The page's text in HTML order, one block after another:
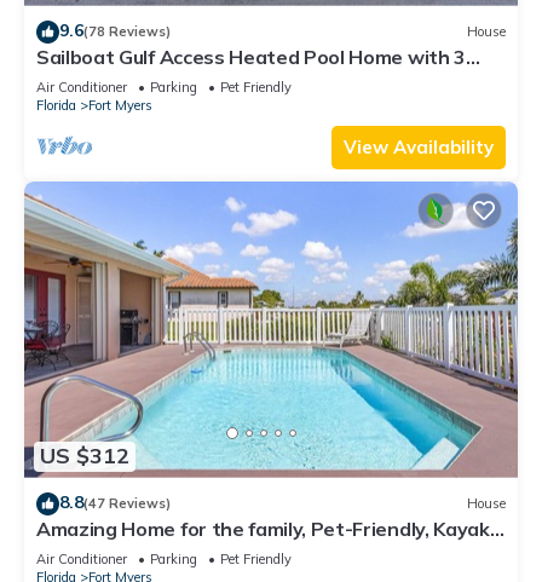
9.6(78 Reviews) House
Sailboat Gulf Access Heated Pool Home with 3
bedrooms and 2 baths
Air Conditioner Parking
Pet Friendly
Florida
Fort Myers
View Availability
US $312
8.8(47 Reviews) House
Amazing Home for the family, Pet-Friendly, Kayaks!
Book Today! Villa Delightful-Roelens Vacations
Air Conditioner Parking
Pet Friendly
Florida
Fort Myers